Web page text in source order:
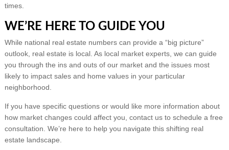
times.
WE’RE HERE TO GUIDE YOU
While national real estate numbers can provide a “big picture”
outlook, real estate is local. As local market experts, we can guide
you through the ins and outs of our market and the issues most
likely to impact sales and home values in your particular
neighborhood.
If you have specific questions or would like more information about
how market changes could affect you, contact us to schedule a free
consultation. We’re here to help you navigate this shifting real
estate landscape.